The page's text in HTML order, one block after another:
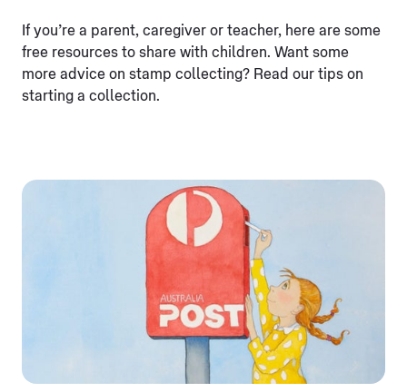
If you’re a parent, caregiver or teacher, here are some
free resources to share with children. Want some
more advice on stamp collecting? Read our tips on
starting a collection.